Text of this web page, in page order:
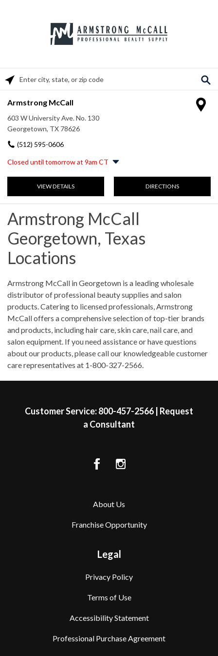
Armstrong McCall
603 W University Ave. No. 130
Georgetown, TX 78626
(512) 595-0606
Closed until tomorrow at 9am CT
Monday
9:00am-5:00pm
9:00am
Wednesday
9:00am-5:00pm
Friday
Sunday
VIEW DETAILS DIRECTIONS
Please enter City, State, or Zip Code
Armstrong McCall
Georgetown, Texas
Locations
Skip link
Armstrong McCall in Georgetown is a leading wholesale
distributor of professional beauty supplies and salon
products. Catering to licensed professionals, Armstrong
McCall offers a comprehensive selection of top-tier brands
and products, including hair care, skin care, nail care, and
salon equipment. If you need assistance or have questions
about our products, please call our knowledgeable customer
care representatives at 1-800-327-2566.
Customer Service:800-457-2566| Request
a Consultant
About Us
Franchise Opportunity
Legal
Privacy Policy
Terms of Use
Accessibility Statement
Professional Purchase Agreement